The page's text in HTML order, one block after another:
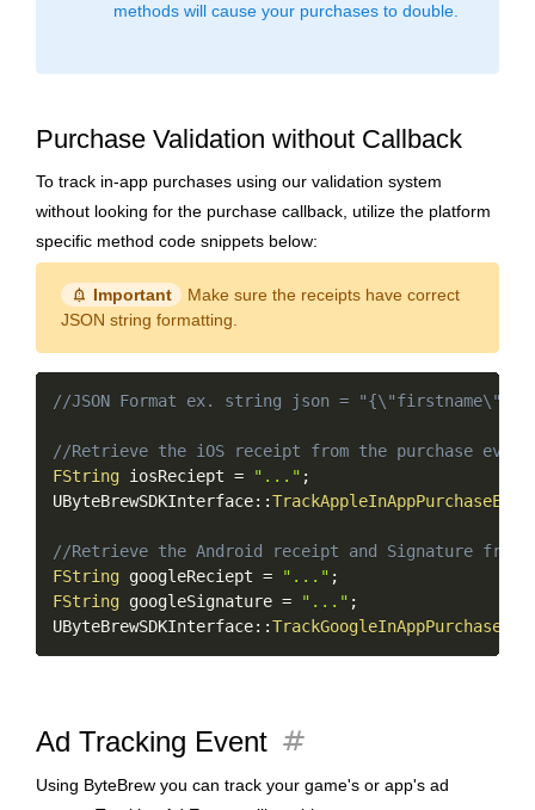
methods will cause your purchases to double.
Purchase Validation without Callback
To track in-app purchases using our validation system
without looking for the purchase callback, utilize the platform
specific method code snippets below:
notification_important Important
Make sure the receipts have correct
JSON string formatting.
//JSON Format ex. string json =
//Retrieve the iOS receipt from the purchase
FString iosReciept = "..." ;
UByteBrewSDKInterface::
//Retrieve the Android receipt and Signature
FString googleReciept = "..." ;
FString googleSignature = "..." ;
UByteBrewSDKInterface::
Copy
Ad Tracking Event tag
Using ByteBrew you can track your game's or app's ad